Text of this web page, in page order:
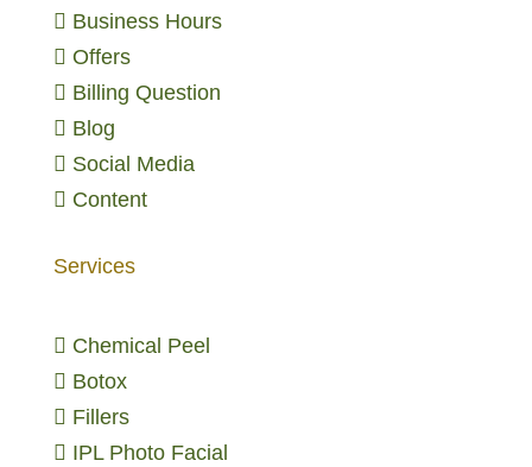
 Business Hours
 Offers
 Billing Question
 Blog
 Social Media
 Content
Services
 Chemical Peel
 Botox
 Fillers
 IPL Photo Facial